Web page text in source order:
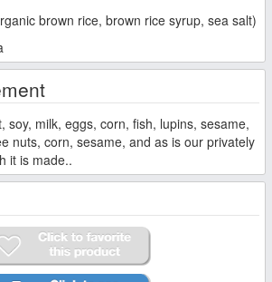
brown rice, brown rice syrup, sea salt)
soy, milk, eggs, corn, fish, lupins, sesame,
nuts, corn, sesame, and as is our privately
it is made..